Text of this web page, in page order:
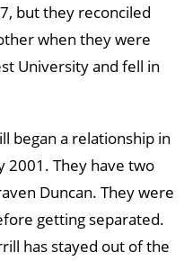
but they reconciled
when they were
University and fell in
began a relationship in
2001. They have two
Duncan. They were
getting separated.
has stayed out of the